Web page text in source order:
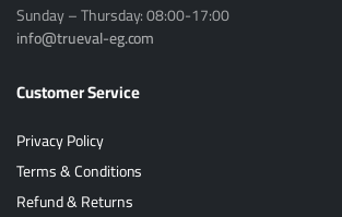
Sunday – Thursday: 08:00-17:00
info@trueval-eg.com
Customer Service
Privacy Policy
Terms & Conditions
Refund & Returns